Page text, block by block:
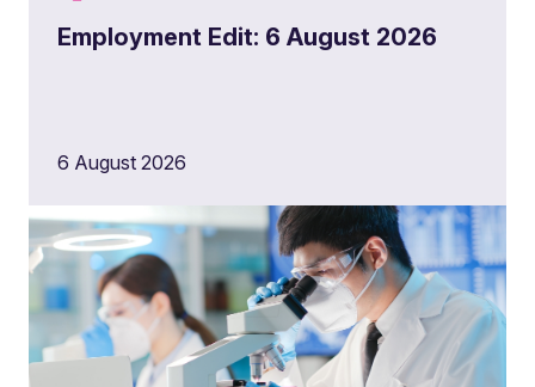
Employment Edit: 6 August 2026
6 August 2026